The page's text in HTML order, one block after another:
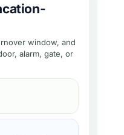
window, and
alarm, gate, or